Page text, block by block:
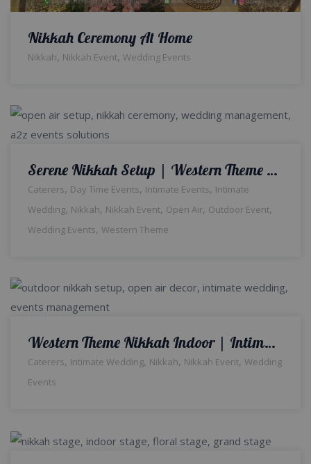
Nikkah Ceremony At Home
Nikkah, Nikkah Event, Wedding Events
Serene Nikkah Setup | Western Theme Wedding | Open Air Event | Intimate Qabool Hai Ceremony | Wedding Management | Outdoor Decor and Setup | Catering Company | Events Management Company | A2z Events Solutions | Lahore
Caterers, Day Time Events, Intimate Events, Intimate
Wedding, Nikkah, Nikkah Event, Open Air, Outdoor Event,
Wedding Events, Western Theme
Western Theme Nikkah Indoor | Intimate Wedding Setup | White Wedding | Indoor Nikkah Decor | Wedding Management Company | A2z Events Solutions
Caterers, Intimate Wedding, Nikkah, Nikkah Event, Wedding
Events